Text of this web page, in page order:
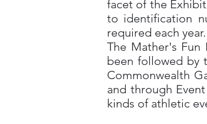
facet of the
to identification
required each year.
The Mather's
been followed by
Commonwealth
and through
kinds of athletic